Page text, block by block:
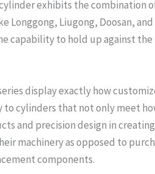
exhibits the combination
Liugong, Doosan,
capability to hold up against
display exactly how
cylinders that not only meet
and precision design in
machinery as opposed to
components.